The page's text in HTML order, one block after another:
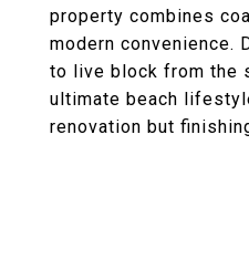
property combines
modern convenience.
to live block from the
ultimate beach
renovation but